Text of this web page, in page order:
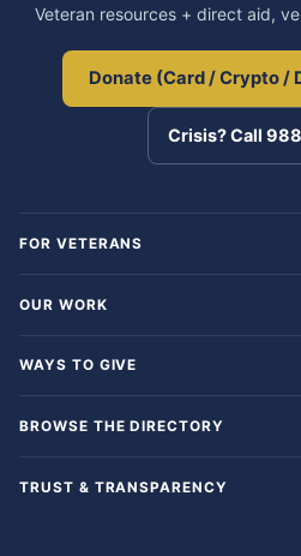
Veteran resources + direct aid,
Donate (Card / Crypto /
Crisis? Call
FOR VETERANS
OUR WORK
WAYS TO GIVE
BROWSE THE DIRECTORY
TRUST & TRANSPARENCY